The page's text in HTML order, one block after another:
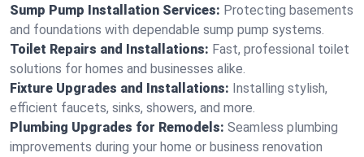
Sump Pump Installation Services: Protecting basements
and foundations with dependable sump pump systems.
Toilet Repairs and Installations: Fast, professional toilet
solutions for homes and businesses alike.
Fixture Upgrades and Installations: Installing stylish,
efficient faucets, sinks, showers, and more.
Plumbing Upgrades for Remodels: Seamless plumbing
improvements during your home or business renovation